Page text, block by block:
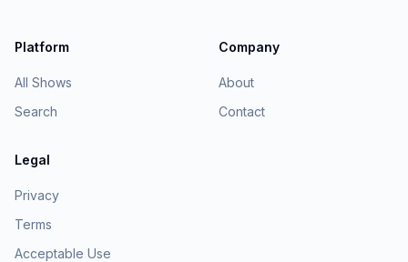
Platform
All Shows
Search
Company
About
Contact
Legal
Privacy
Terms
Acceptable Use